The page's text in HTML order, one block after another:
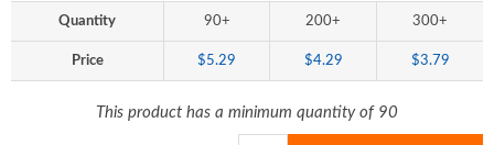
Quantity 90+ 200+ 300+
Price $5.29 $4.29 $3.79
This product has a minimum quantity of 90